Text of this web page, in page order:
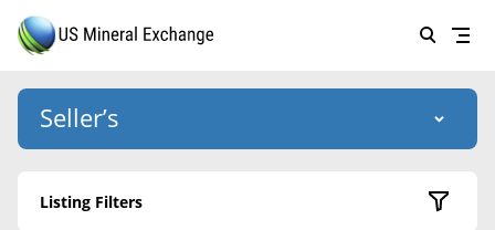
Seller’s
US Mineral Exchange
Listing Filters